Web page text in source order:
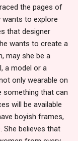
the pages of
wants to explore
that designer
wants to create a
may she be a
a model or a
only wearable on
something that can
will be available
boyish frames,
She believes that